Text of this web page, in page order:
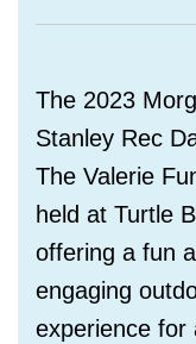
The 2023
Stanley Rec
The Valerie
held at Turtle
offering a fun
engaging
experience for